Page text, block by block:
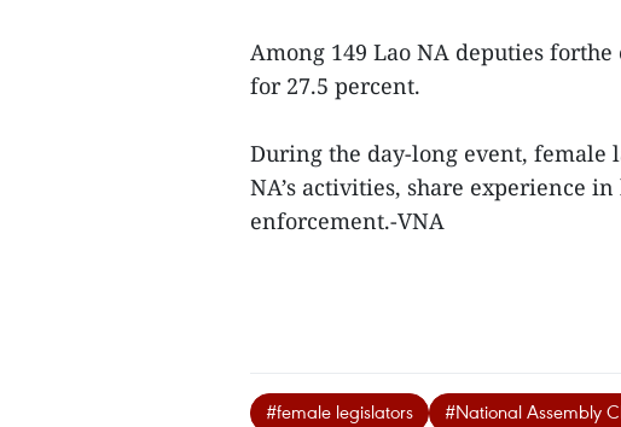
Among 149 Lao NA deputies
for 27.5 percent.
During the day-long event,
NA’s activities, share experience
enforcement.-VNA
#female legislators
#National Assembly